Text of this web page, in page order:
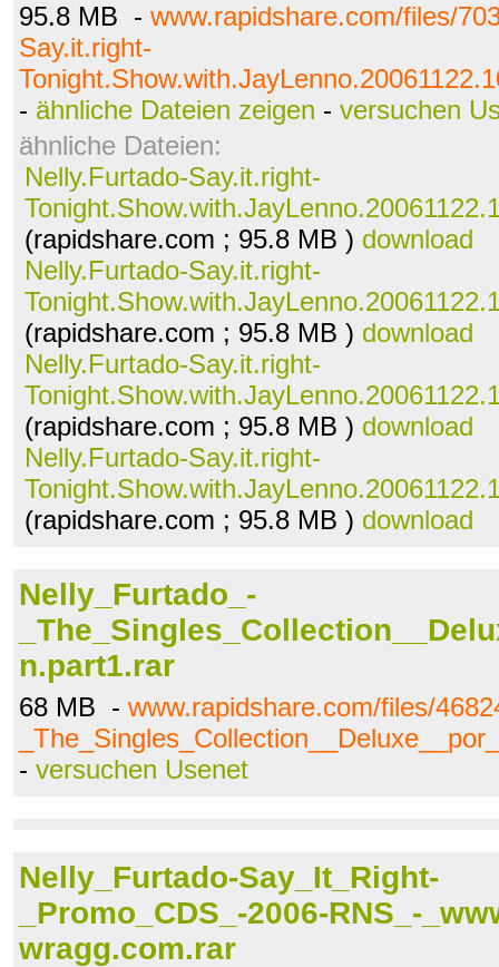
95.8 MB - www.rapidshare.com/files/
Say.it.right-
- ähnliche Dateien zeigen - versuchen
ähnliche Dateien:
Nelly.Furtado-Say.it.right-
(rapidshare.com ; 95.8 MB ) download
Nelly.Furtado-Say.it.right-
(rapidshare.com ; 95.8 MB ) download
Nelly.Furtado-Say.it.right-
(rapidshare.com ; 95.8 MB ) download
Nelly.Furtado-Say.it.right-
(rapidshare.com ; 95.8 MB ) download
Nelly_Furtado_-
n.part1.rar
68 MB - www.rapidshare.com/files/
- versuchen Usenet
Nelly_Furtado-Say_It_Right-
_Promo_CDS_-2006-RNS_-
wragg.com.rar